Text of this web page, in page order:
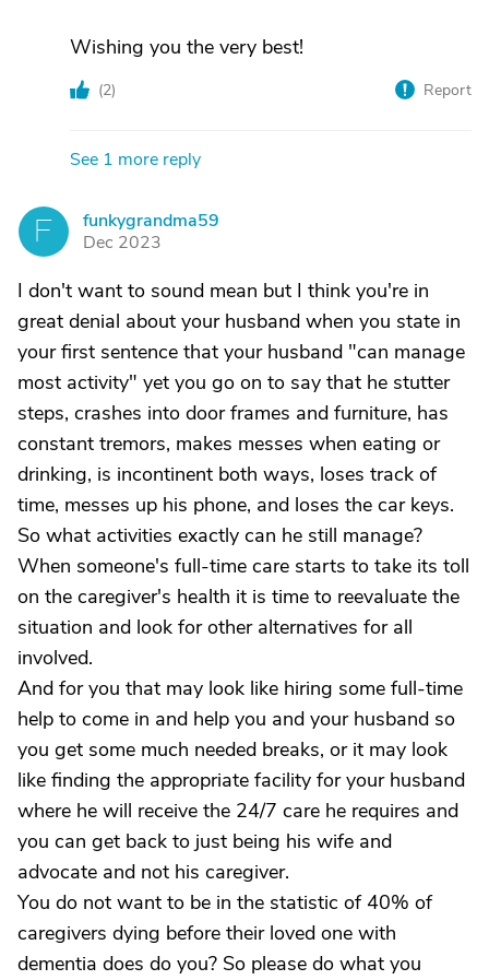
Wishing you the very best!
(2) Report
See 1 more reply
F
funkygrandma59
Dec 2023
I don't want to sound mean but I think you're in
great denial about your husband when you state in
your first sentence that your husband "can manage
most activity" yet you go on to say that he stutter
steps, crashes into door frames and furniture, has
constant tremors, makes messes when eating or
drinking, is incontinent both ways, loses track of
time, messes up his phone, and loses the car keys.
So what activities exactly can he still manage?
When someone's full-time care starts to take its toll
on the caregiver's health it is time to reevaluate the
situation and look for other alternatives for all
involved.
And for you that may look like hiring some full-time
help to come in and help you and your husband so
you get some much needed breaks, or it may look
like finding the appropriate facility for your husband
where he will receive the 24/7 care he requires and
you can get back to just being his wife and
advocate and not his caregiver.
You do not want to be in the statistic of 40% of
caregivers dying before their loved one with
dementia does do you? So please do what you